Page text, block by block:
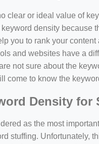
clear or ideal value of
density because
you to rank your
and websites have a
not sure about the
come to know the
Density for
as the most
stuffing. Unfortunately,